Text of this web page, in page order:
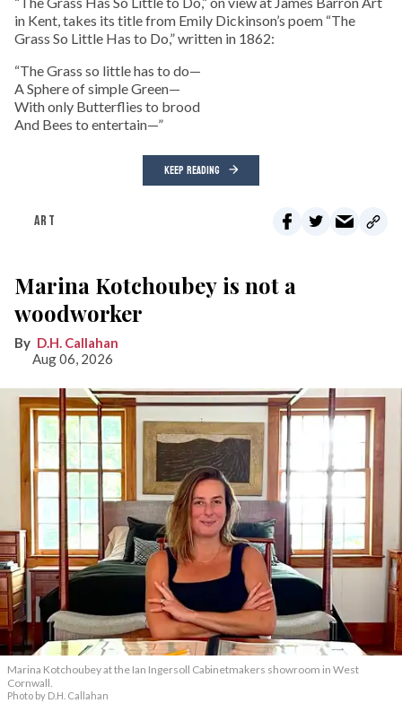
in Kent, takes its title from Emily Dickinson’s poem “The
Grass So Little Has to Do,” written in 1862:
“The Grass so little has to do—
A Sphere of simple Green—
With only Butterflies to brood
And Bees to entertain—”
KEEP READING
ART
Marina Kotchoubey is not a
woodworker
D.H. Callahan
Aug 06, 2026
Marina Kotchoubey at the Ian Ingersoll Cabinetmakers showroom in West
Cornwall.
Photo by D.H. Callahan